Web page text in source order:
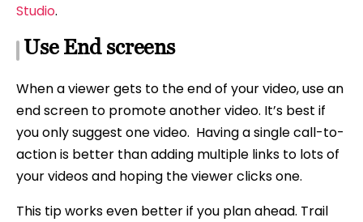
Studio.
Use End screens
When a viewer gets to the end of your video, use an
end screen to promote another video. It’s best if
you only suggest one video. Having a single call-to-
action is better than adding multiple links to lots of
your videos and hoping the viewer clicks one.
This tip works even better if you plan ahead. Trail